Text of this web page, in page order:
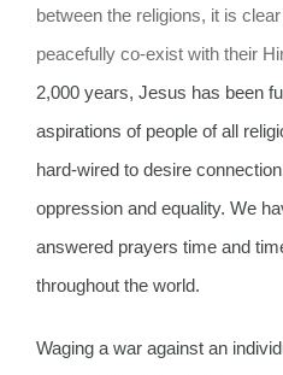
between the religions, it is
peacefully co-exist with their
2,000 years, Jesus has been
aspirations of people of all
hard-wired to desire
oppression and equality. We
answered prayers time and
throughout the world.
Waging a war against an